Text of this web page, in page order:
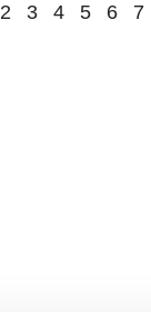
2 3 4 5 6 7